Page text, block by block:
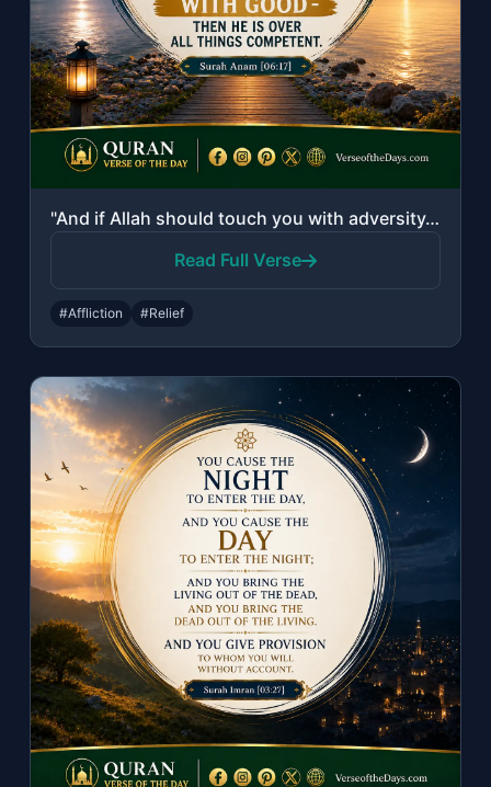
"And if Allah should touch you with adversity, there is no remover of it except H..."
Read Full Verse
#Affliction #Relief